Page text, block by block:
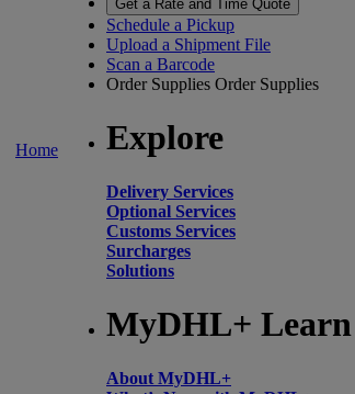
Home
Get a Rate and Time Quote
Schedule a Pickup
Upload a Shipment File
Scan a Barcode
Order Supplies Order Supplies
Explore
Delivery Services
Optional Services
Customs Services
Surcharges
Solutions
MyDHL+ Learn
About MyDHL+